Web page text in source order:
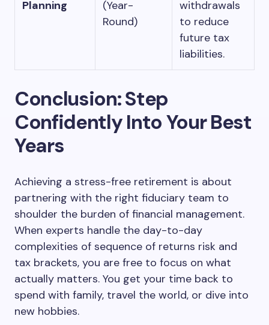
Planning
(Year-
Round)
withdrawals
to reduce
future tax
liabilities.
Conclusion: Step
Confidently Into Your Best
Years
Achieving a stress-free retirement is about
partnering with the right fiduciary team to
shoulder the burden of financial management.
When experts handle the day-to-day
complexities of sequence of returns risk and
tax brackets, you are free to focus on what
actually matters. You get your time back to
spend with family, travel the world, or dive into
new hobbies.